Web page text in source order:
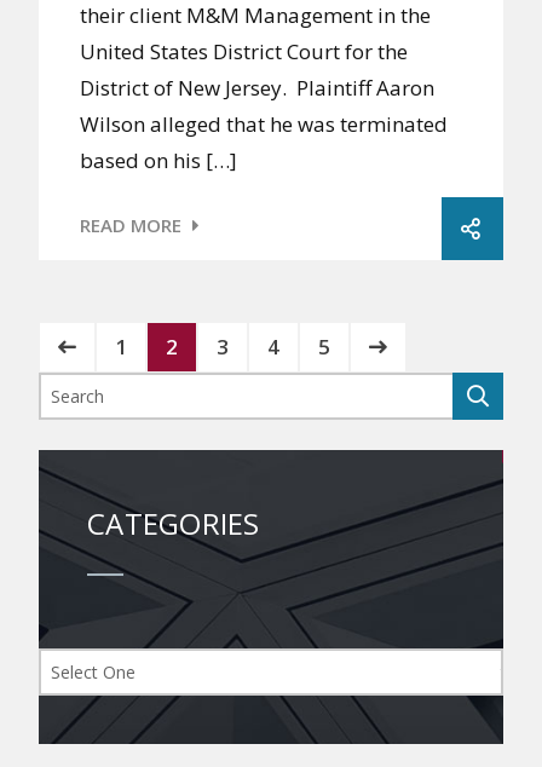
their client M&M Management in the
United States District Court for the
District of New Jersey. Plaintiff Aaron
Wilson alleged that he was terminated
based on his […]
READ MORE
1 2 3 4 5
CATEGORIES